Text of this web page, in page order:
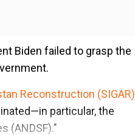
Biden failed to grasp the
Reconstruction (SIGAR)
particular, the
(ANDSF)."